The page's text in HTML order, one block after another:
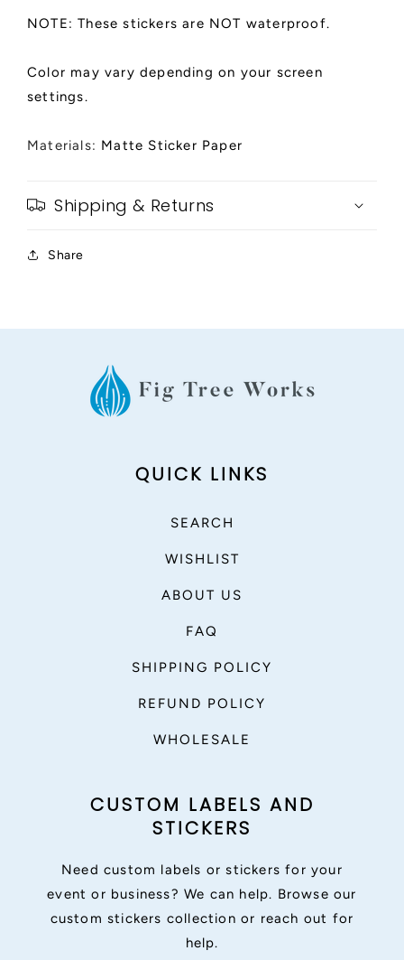
NOTE: These stickers are NOT waterproof.
Color may vary depending on your screen
settings.
Materials: Matte Sticker Paper
Shipping & Returns
Share
QUICK LINKS
SEARCH
WISHLIST
ABOUT US
FAQ
SHIPPING POLICY
REFUND POLICY
WHOLESALE
CUSTOM LABELS AND
STICKERS
Need custom labels or stickers for your
event or business? We can help. Browse our
custom stickers collection or reach out for
help.